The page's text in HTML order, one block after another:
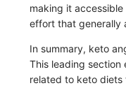
making it
effort that generally
In summary, keto
This leading section
related to keto